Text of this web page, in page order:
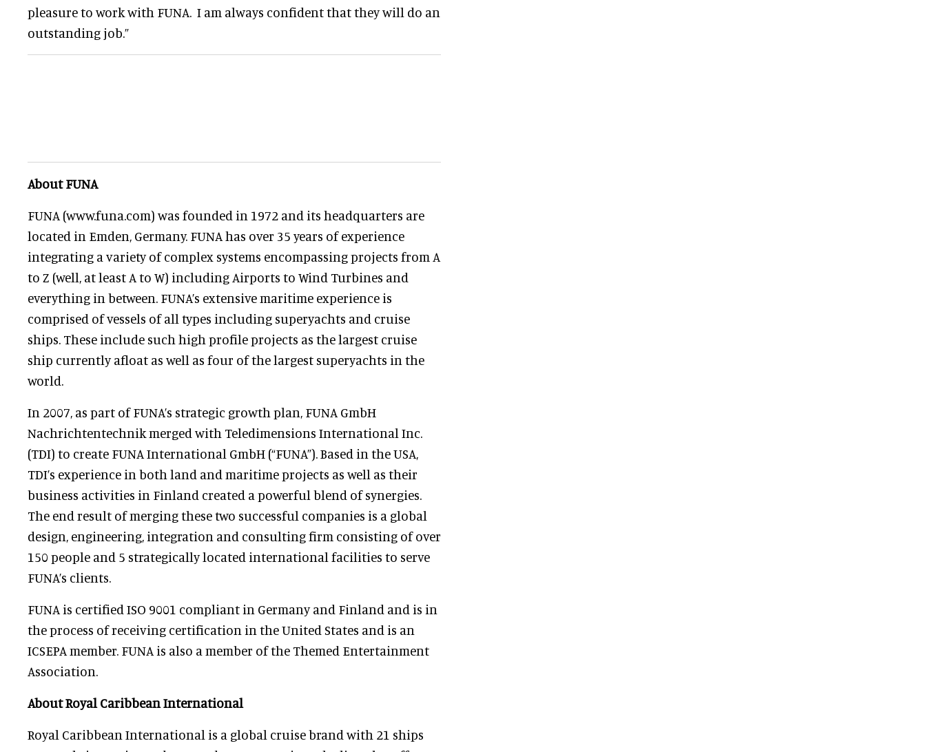
pleasure to work with FUNA. I am always confident that they will do an
outstanding job.”
About FUNA
FUNA (www.funa.com) was founded in 1972 and its headquarters are
located in Emden, Germany. FUNA has over 35 years of experience
integrating a variety of complex systems encompassing projects from A
to Z (well, at least A to W) including Airports to Wind Turbines and
everything in between. FUNA’s extensive maritime experience is
comprised of vessels of all types including superyachts and cruise
ships. These include such high profile projects as the largest cruise
ship currently afloat as well as four of the largest superyachts in the
world.
In 2007, as part of FUNA’s strategic growth plan, FUNA GmbH
Nachrichtentechnik merged with Teledimensions International Inc.
(TDI) to create FUNA International GmbH (“FUNA”). Based in the USA,
TDI’s experience in both land and maritime projects as well as their
business activities in Finland created a powerful blend of synergies.
The end result of merging these two successful companies is a global
design, engineering, integration and consulting firm consisting of over
150 people and 5 strategically located international facilities to serve
FUNA’s clients.
FUNA is certified ISO 9001 compliant in Germany and Finland and is in
the process of receiving certification in the United States and is an
ICSEPA member. FUNA is also a member of the Themed Entertainment
Association.
About Royal Caribbean International
Royal Caribbean International is a global cruise brand with 21 ships